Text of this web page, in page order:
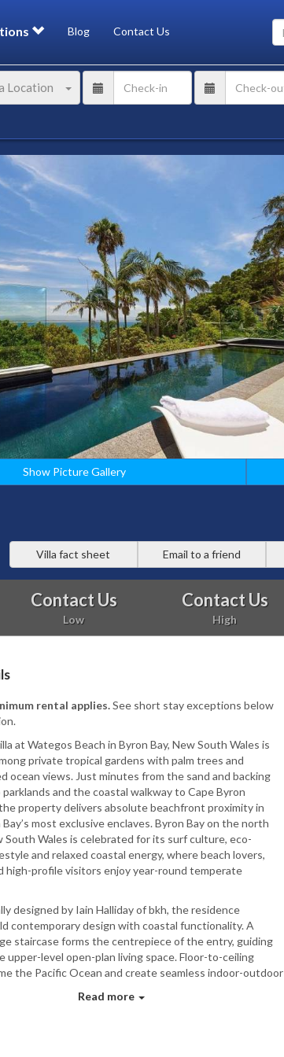
Blog Contact Us
Location
Show Picture Gallery
Villa fact sheet Email to a friend
Contact Us
Low
Contact Us
High
rental applies.See short stay exceptions below
at Wategos Beach in Byron Bay, New South Wales is
private tropical gardens with palm trees and
ocean views. Just minutes from the sand and backing
and the coastal walkway to Cape Byron
property delivers absolute beachfront proximity in
most exclusive enclaves. Byron Bay on the north
South Wales is celebrated for its surf culture, eco-
and relaxed coastal energy, where beach lovers,
high-profile visitors enjoy year-round temperate
designed by Iain Halliday of bkh, the residence
contemporary design with coastal functionality. A
staircase forms the centrepiece of the entry, guiding
upper-level open-plan living space. Floor-to-ceiling
the Pacific Ocean and create seamless indoor-outdoor
throughout the home.
Read more